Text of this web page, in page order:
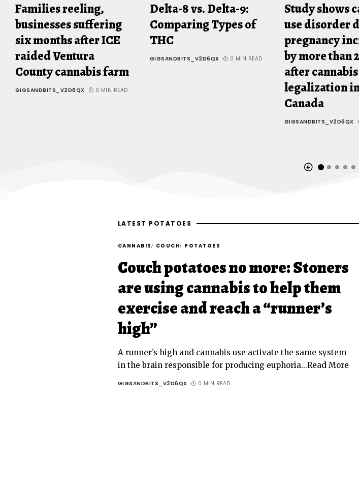
Families reeling,
businesses suffering
six months after ICE
raided Ventura
County cannabis farm
GIGSANDBITS_V2D6QX 0 MIN READ
Delta-8 vs. Delta-9:
Comparing Types of
THC
GIGSANDBITS_V2D6QX 0 MIN READ
Study shows
use disorder
pregnancy
by more than
after cannabis
legalization
Canada
GIGSANDBITS_V2D6QX
LATEST POTATOES
CANNABIS COUCH POTATOES
Couch potatoes no more: Stoners
are using cannabis to help them
exercise and reach a “runner’s
high”
A runner’s high and cannabis use activate the same system
in the brain responsible for producing euphoria...Read More
GIGSANDBITS_V2D6QX 0 MIN READ